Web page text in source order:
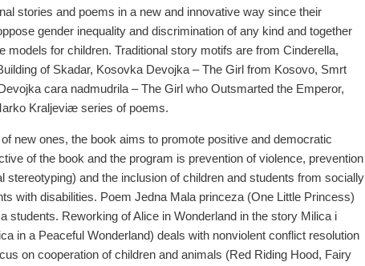
stories and poems in a new and innovative way since their
gender inequality and discrimination of any kind and together
for children. Traditional story motifs are from Cinderella,
of Skadar, Kosovka Devojka – The Girl from Kosovo, Smrt
cara nadmudrila – The Girl who Outsmarted the Emperor,
Kraljeviæ series of poems.
new ones, the book aims to promote positive and democratic
of the book and the program is prevention of violence, prevention
stereotyping) and the inclusion of children and students from socially
with disabilities. Poem Jedna Mala princeza (One Little Princess)
students. Reworking of Alice in Wonderland in the story Milica i
in a Peaceful Wonderland) deals with nonviolent conflict resolution
on cooperation of children and animals (Red Riding Hood, Fairy